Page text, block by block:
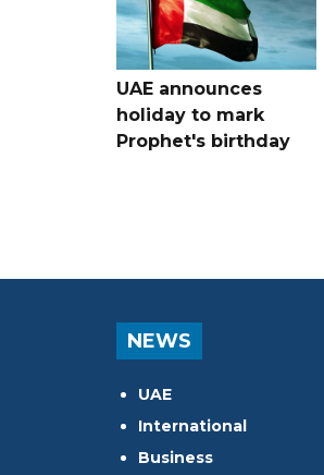
UAE announces
holiday to mark
Prophet's birthday
NEWS
UAE
International
Business